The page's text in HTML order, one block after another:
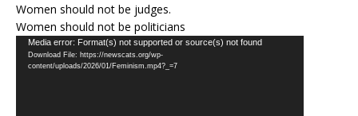
Women should not be judges.
Women should not be politicians
Video
Player
Media error: Format(s) not supported or source(s) not found
Download File: https://newscats.org/wp-
content/uploads/2026/01/Feminism.mp4?_=7